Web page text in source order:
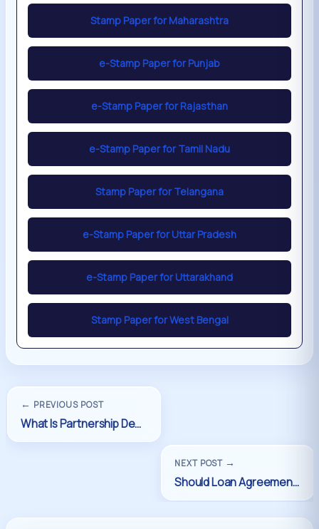
Stamp Paper for Maharashtra
e-Stamp Paper for Punjab
e-Stamp Paper for Rajasthan
e-Stamp Paper for Tamil Nadu
Stamp Paper for Telangana
e-Stamp Paper for Uttar Pradesh
e-Stamp Paper for Uttarakhand
Stamp Paper for West Bengal
← PREVIOUS POST
NEXT POST →